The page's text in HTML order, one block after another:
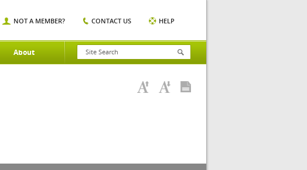
About
NOT A MEMBER? CONTACT US HELP